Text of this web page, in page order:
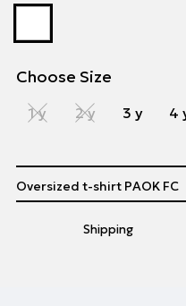
Choose Size
1 y 2 y 3 y 4
Shipping
Oversized t-shirt PAOK FC